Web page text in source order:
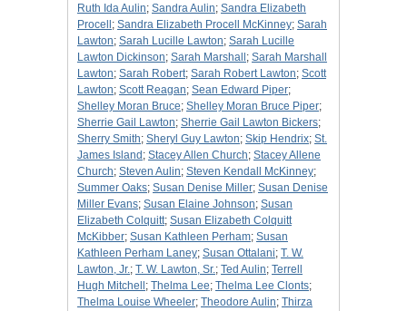
Ruth Ida Aulin; Sandra Aulin; Sandra Elizabeth
Procell ; Sandra Elizabeth Procell McKinney; Sarah
Lawton; Sarah Lucille Lawton; Sarah Lucille
Lawton Dickinson; Sarah Marshall ; Sarah Marshall
Lawton; Sarah Robert; Sarah Robert Lawton; Scott
Lawton; Scott Reagan; Sean Edward Piper;
Shelley Moran Bruce; Shelley Moran Bruce Piper;
Sherrie Gail Lawton; Sherrie Gail Lawton Bickers;
Sherry Smith; Sheryl Guy Lawton; Skip Hendrix; St.
James Island ; Stacey Allen Church; Stacey Allene
Church; Steven Aulin; Steven Kendall McKinney;
Summer Oaks; Susan Denise Miller; Susan Denise
Miller Evans; Susan Elaine Johnson; Susan
Elizabeth Colquitt; Susan Elizabeth Colquitt
McKibber; Susan Kathleen Perham; Susan
Kathleen Perham Laney; Susan Ottalani; T. W.
Lawton, Jr.; T. W. Lawton, Sr.; Ted Aulin; Terrell
Hugh Mitchell ; Thelma Lee; Thelma Lee Clonts;
Thelma Louise Wheeler; Theodore Aulin; Thirza